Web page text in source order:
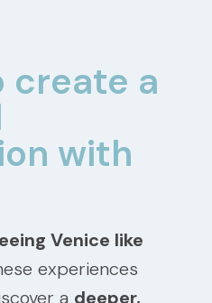
create a
with
Venice like
experiences
a deeper,